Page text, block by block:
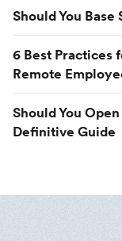
Should You
6 Best Practices
Remote
Should You
Definitive Guide